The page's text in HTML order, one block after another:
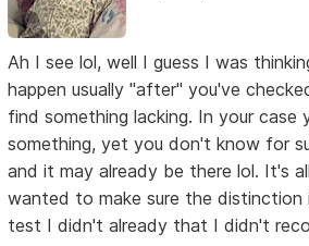
Ah I see lol, well I guess I was
happen usually "after" you've
find something lacking. In your case
something, yet you don't know for
and it may already be there lol. It's
wanted to make sure the distinction
test I didn't already that I didn't